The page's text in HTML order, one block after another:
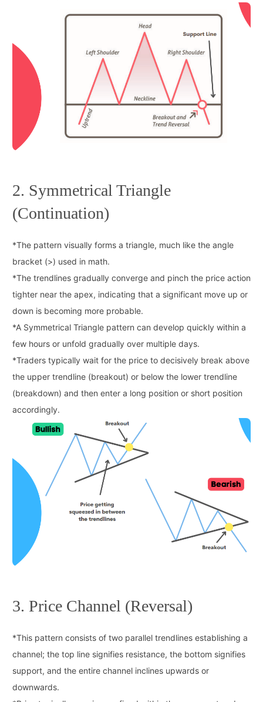
2. Symmetrical Triangle
(Continuation)
*The pattern visually forms a triangle, much like the angle
bracket (>) used in math.
*The trendlines gradually converge and pinch the price action
tighter near the apex, indicating that a significant move up or
down is becoming more probable.
*A Symmetrical Triangle pattern can develop quickly within a
few hours or unfold gradually over multiple days.
*Traders typically wait for the price to decisively break above
the upper trendline (breakout) or below the lower trendline
(breakdown) and then enter a long position or short position
accordingly.
3. Price Channel (Reversal)
*This pattern consists of two parallel trendlines establishing a
channel; the top line signifies resistance, the bottom signifies
support, and the entire channel inclines upwards or
downwards.